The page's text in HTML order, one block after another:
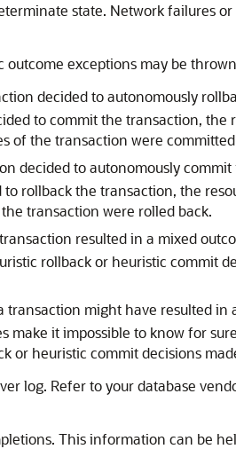
state. Network failures
exceptions may be
decided to autonomously
to commit the transaction, the
of the transaction were
decided to autonomously
rollback the transaction, the
transaction were rolled back.
resulted in a mixed
rollback or heuristic commit
might have resulted in
make it impossible to know for
or heuristic commit decisions
log. Refer to your database
This information can be